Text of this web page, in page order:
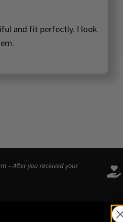
and fit perfectly. I look
–After you received your